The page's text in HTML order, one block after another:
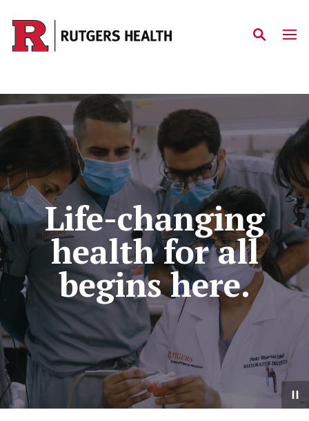
Skip to main content
Home
Life-changing
health for all
begins here.